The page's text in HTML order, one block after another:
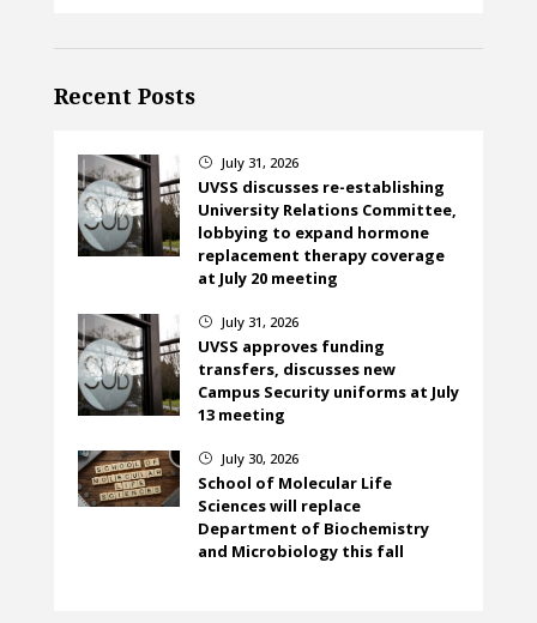
Recent Posts
} July 31, 2026
UVSS discusses re-establishing
University Relations Committee,
lobbying to expand hormone
replacement therapy coverage
at July 20 meeting
} July 31, 2026
UVSS approves funding
transfers, discusses new
Campus Security uniforms at July
13 meeting
} July 30, 2026
School of Molecular Life
Sciences will replace
Department of Biochemistry
and Microbiology this fall